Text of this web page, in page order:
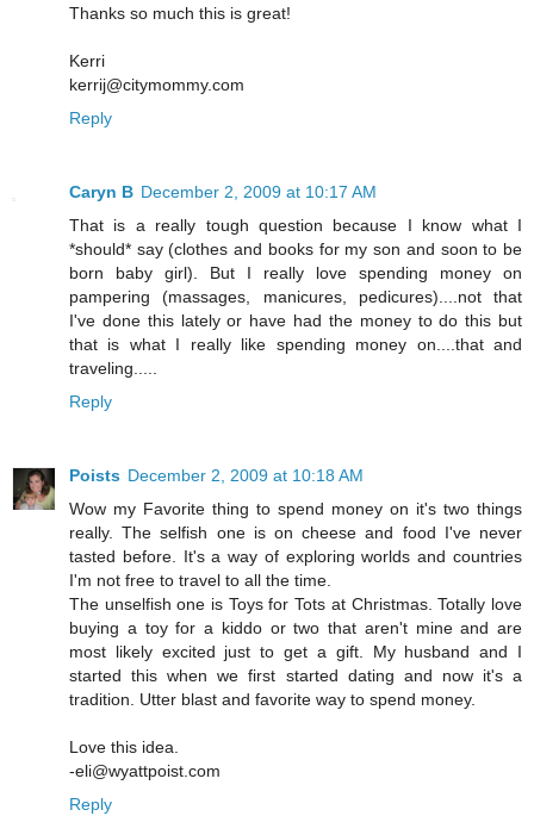
Thanks so much this is great!
Kerri
kerrij@citymommy.com
Reply
Caryn B December 2, 2009 at 10:17 AM
That is a really tough question because I know what I
*should* say (clothes and books for my son and soon to be
born baby girl). But I really love spending money on
pampering (massages, manicures, pedicures)....not that
I've done this lately or have had the money to do this but
that is what I really like spending money on....that and
traveling.....
Reply
Poists December 2, 2009 at 10:18 AM
Wow my Favorite thing to spend money on it's two things
really. The selfish one is on cheese and food I've never
tasted before. It's a way of exploring worlds and countries
I'm not free to travel to all the time.
The unselfish one is Toys for Tots at Christmas. Totally love
buying a toy for a kiddo or two that aren't mine and are
most likely excited just to get a gift. My husband and I
started this when we first started dating and now it's a
tradition. Utter blast and favorite way to spend money.
Love this idea.
-eli@wyattpoist.com
Reply